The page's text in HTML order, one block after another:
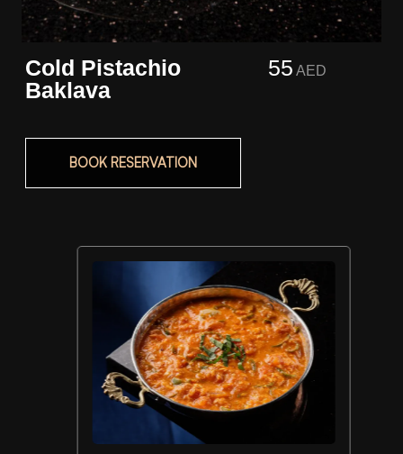
Cold Pistachio
Baklava
55 AED
BOOK RESERVATION